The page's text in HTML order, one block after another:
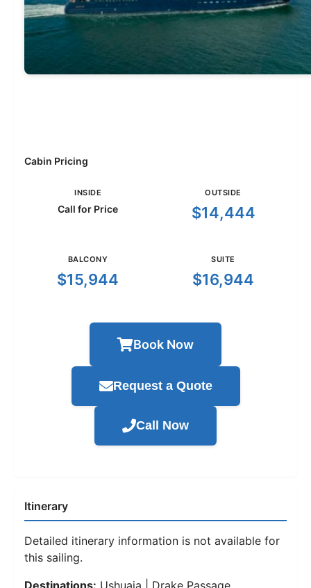
Cabin Pricing
INSIDE
Call for Price
OUTSIDE
$14,444
BALCONY
$15,944
SUITE
$16,944
Book Now
Request a Quote
Call Now
Itinerary
Detailed itinerary information is not available for
this sailing.